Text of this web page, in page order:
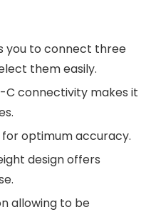
you to connect three
them easily.
C connectivity makes it
optimum accuracy.
design offers
allowing to be